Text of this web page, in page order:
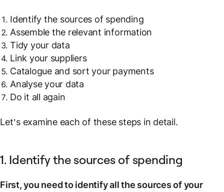
Identify the sources of spending
Assemble the relevant information
Tidy your data
Link your suppliers
Catalogue and sort your payments
Analyse your data
Do it all again
Let’s examine each of these steps in detail.
1. Identify the sources of spending
First, you need to identify all the sources of your